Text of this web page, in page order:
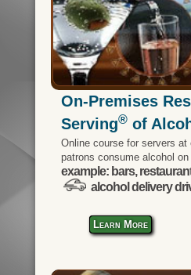
On-Premises
Serving®of
Online course for servers at
patrons consume alcohol on
example: bars,
alcohol delivery
Learn More